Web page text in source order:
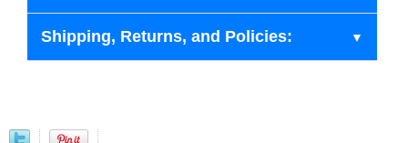
Shipping, Returns, and Policies: